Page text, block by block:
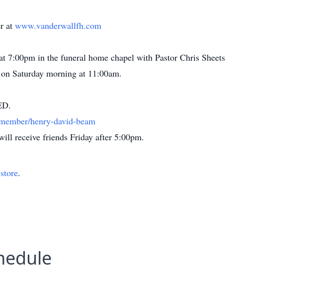
at www.vanderwallfh.com
in the funeral home chapel with Pastor Chris Sheets
Saturday morning at 11:00am.
henry-david-beam
receive friends Friday after 5:00pm.
.